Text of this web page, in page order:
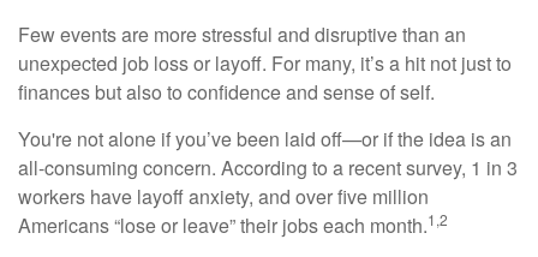
Few events are more stressful and disruptive than an
unexpected job loss or layoff. For many, it’s a hit not just to
finances but also to confidence and sense of self.
You're not alone if you’ve been laid off—or if the idea is an
all-consuming concern. According to a recent survey, 1 in 3
workers have layoff anxiety, and over five million
Americans “lose or leave” their jobs each month.1,2